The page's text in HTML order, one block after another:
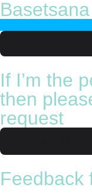
If I’m the
then
request
Feedback